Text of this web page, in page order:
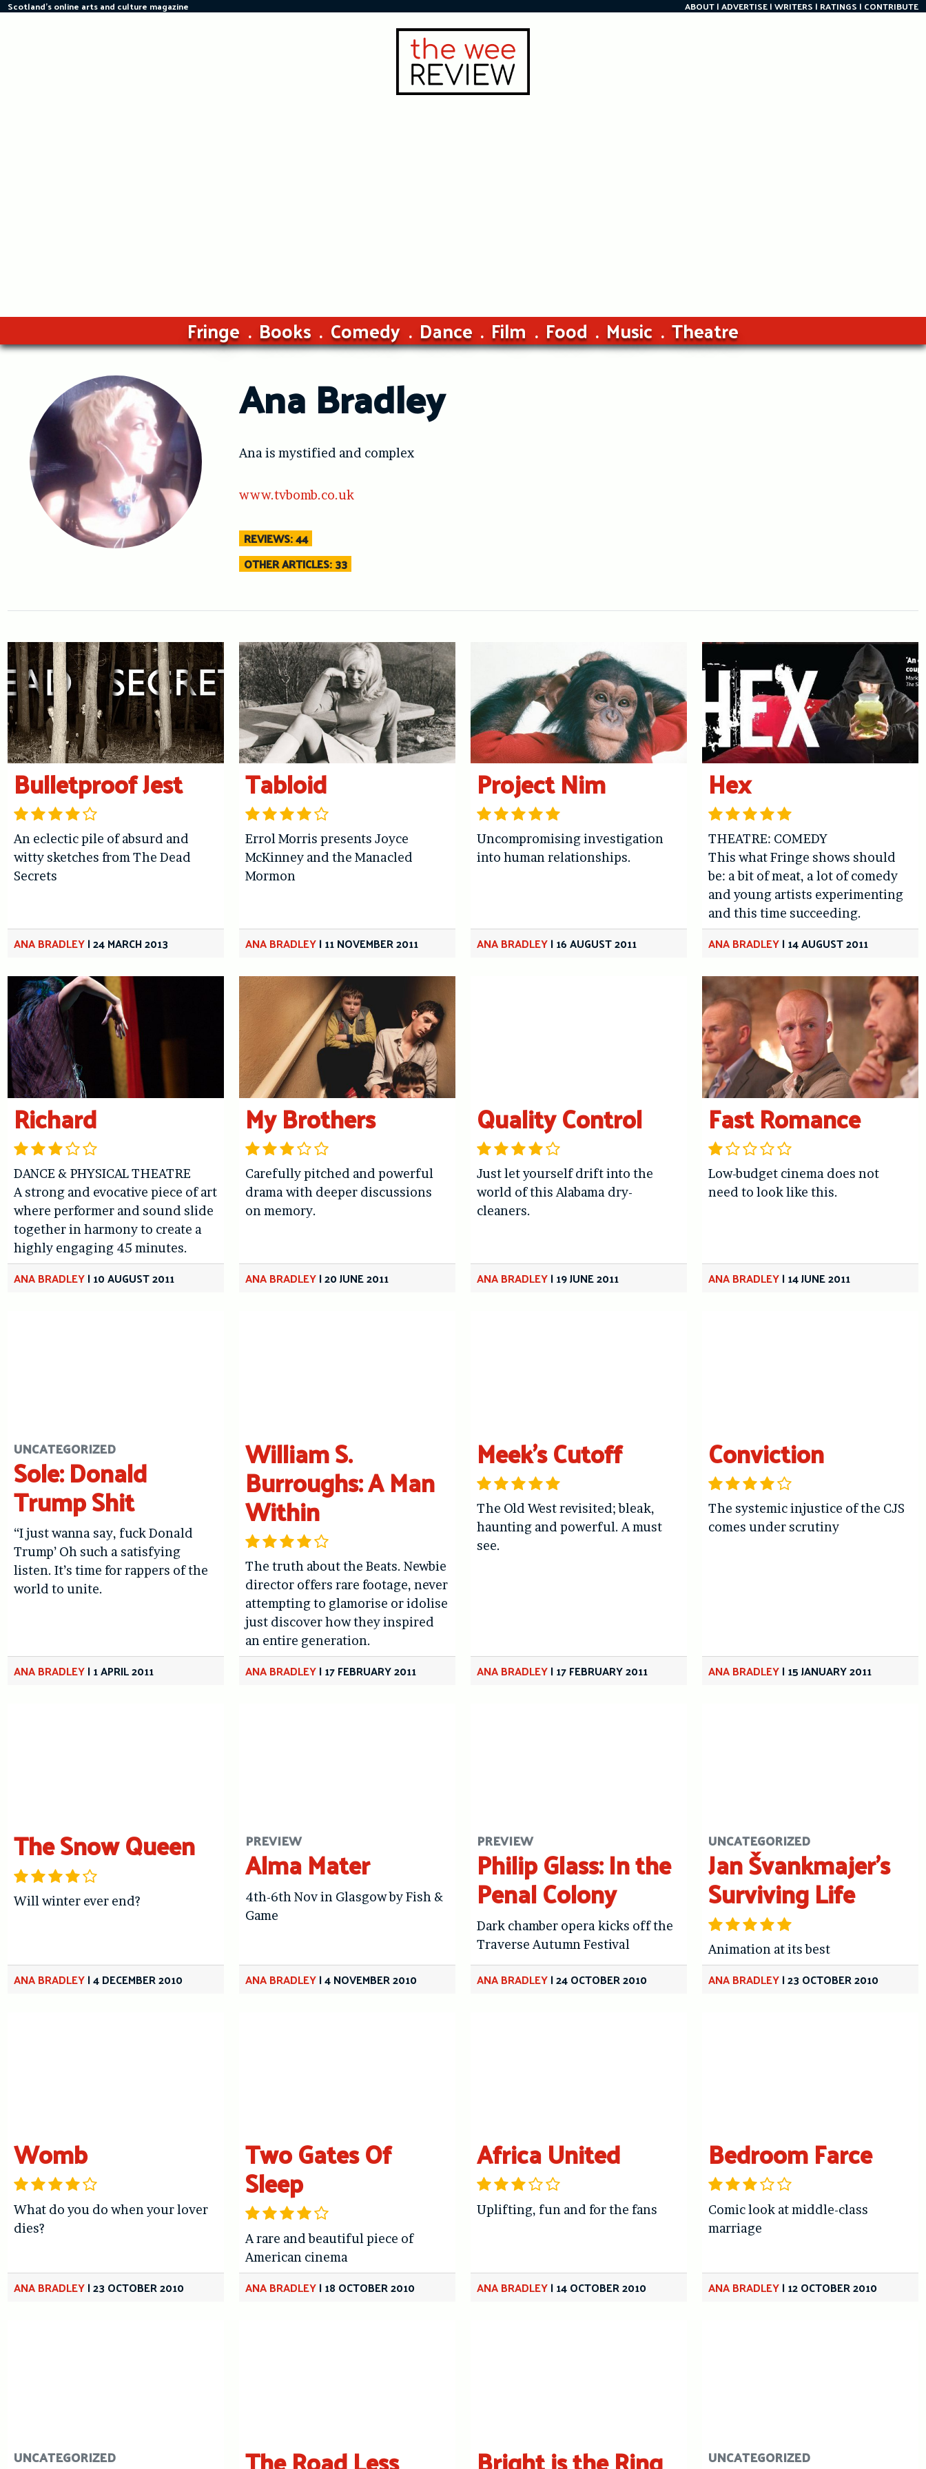
Skip
Scotland's online arts and culture magazine ABOUT ADVERTISE WRITERS RATINGS CONTRIBUTE
Fringe Books Comedy Dance Film Food Music Theatre
Ana Bradley
Ana is mystified and complex
www.tvbomb.co.uk
REVIEWS: 44
OTHER ARTICLES: 33
Bulletproof Jest
An eclectic pile of absurd and
witty sketches from The Dead
Secrets
ANA BRADLEY|24 MARCH 2013
Tabloid
Errol Morris presents Joyce
McKinney and the Manacled
Mormon
ANA BRADLEY|11 NOVEMBER 2011
Project Nim
Uncompromising investigation
into human relationships.
ANA BRADLEY|16 AUGUST 2011
Hex
THEATRE: COMEDY
This what Fringe shows should
be: a bit of meat, a lot of comedy
and young artists experimenting
and this time succeeding.
ANA BRADLEY|14 AUGUST 2011
Richard
DANCE & PHYSICAL THEATRE
A strong and evocative piece of art
where performer and sound slide
together in harmony to create a
highly engaging 45 minutes.
ANA BRADLEY|10 AUGUST 2011
My Brothers
Carefully pitched and powerful
drama with deeper discussions
on memory.
ANA BRADLEY|20 JUNE 2011
Quality Control
Just let yourself drift into the
world of this Alabama dry-
cleaners.
ANA BRADLEY|19 JUNE 2011
Fast Romance
Low-budget cinema does not
need to look like this.
ANA BRADLEY|14 JUNE 2011
UNCATEGORIZED
Sole: Donald
Trump Shit
“I just wanna say, fuck Donald
Trump’ Oh such a satisfying
listen. It’s time for rappers of the
world to unite.
ANA BRADLEY|1 APRIL 2011
William S.
Burroughs: A Man
Within
The truth about the Beats. Newbie
director offers rare footage, never
attempting to glamorise or idolise
just discover how they inspired
an entire generation.
ANA BRADLEY|17 FEBRUARY 2011
Meek’s Cutoff
The Old West revisited; bleak,
haunting and powerful. A must
see.
ANA BRADLEY|17 FEBRUARY 2011
Conviction
The systemic injustice of the CJS
comes under scrutiny
ANA BRADLEY|15 JANUARY 2011
The Snow Queen
Will winter ever end?
ANA BRADLEY|4 DECEMBER 2010
PREVIEW
Alma Mater
4th-6th Nov in Glasgow by Fish &
Game
ANA BRADLEY|4 NOVEMBER 2010
PREVIEW
Philip Glass: In the
Penal Colony
Dark chamber opera kicks off the
Traverse Autumn Festival
ANA BRADLEY|24 OCTOBER 2010
UNCATEGORIZED
Jan Švankmajer’s
Surviving Life
Animation at its best
ANA BRADLEY|23 OCTOBER 2010
Womb
What do you do when your lover
dies?
ANA BRADLEY|23 OCTOBER 2010
Two Gates Of
Sleep
A rare and beautiful piece of
American cinema
ANA BRADLEY|18 OCTOBER 2010
Africa United
Uplifting, fun and for the fans
ANA BRADLEY|14 OCTOBER 2010
Bedroom Farce
Comic look at middle-class
marriage
ANA BRADLEY|12 OCTOBER 2010
UNCATEGORIZED UNCATEGORIZED